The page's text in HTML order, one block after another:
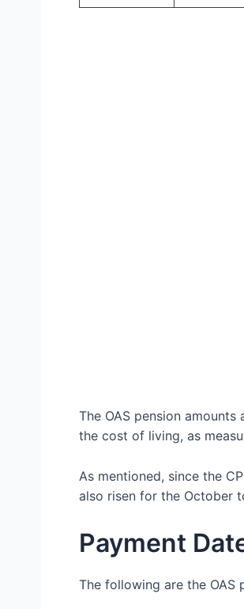
The OAS pension
the cost of living, as
As mentioned, since the
also risen for the October
Payment
The following are the OAS